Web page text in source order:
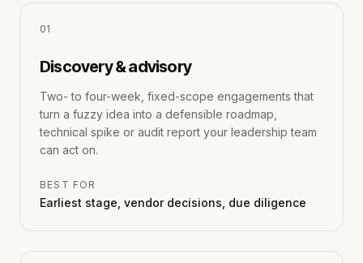
01
Discovery & advisory
Two- to four-week, fixed-scope engagements that
turn a fuzzy idea into a defensible roadmap,
technical spike or audit report your leadership team
can act on.
BEST FOR
Earliest stage, vendor decisions, due diligence